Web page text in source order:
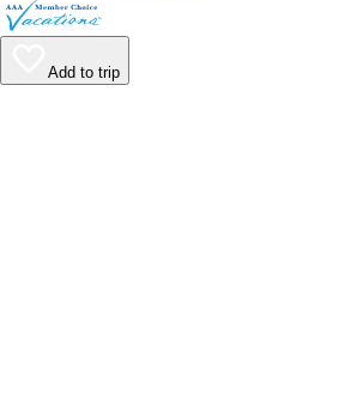
Add to trip